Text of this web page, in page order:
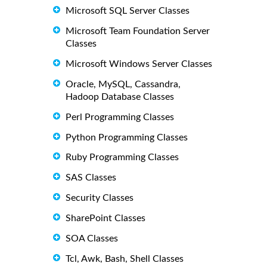
Microsoft SQL Server Classes
Microsoft Team Foundation Server
Classes
Microsoft Windows Server Classes
Oracle, MySQL, Cassandra,
Hadoop Database Classes
Perl Programming Classes
Python Programming Classes
Ruby Programming Classes
SAS Classes
Security Classes
SharePoint Classes
SOA Classes
Tcl, Awk, Bash, Shell Classes